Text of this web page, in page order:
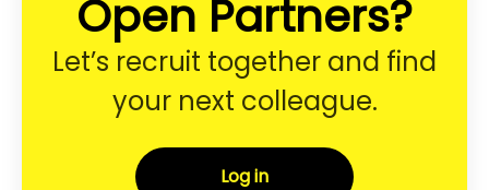
Open Partners?
Let’s recruit together and find
your next colleague.
Log in